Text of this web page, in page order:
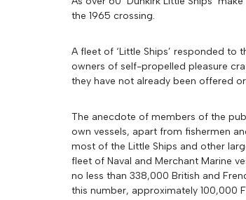
the 1965 crossing.
A fleet of ‘Little Ships’ responded to
owners of self-propelled pleasure
they have not already been offered
The anecdote of members of the
own vessels, apart from fishermen
most of the Little Ships and other
fleet of Naval and Merchant Marine
no less than 338,000 British and
this number, approximately 100,000